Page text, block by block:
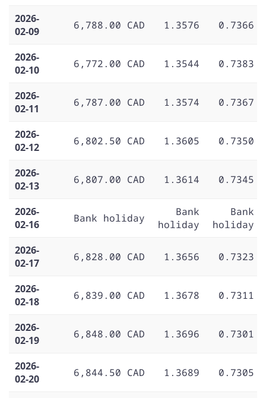
2026-
02-09
6,788.00 CAD 1.3576 0.7366
2026-
02-10
6,772.00 CAD 1.3544 0.7383
2026-
02-11
6,787.00 CAD 1.3574 0.7367
2026-
02-12
6,802.50 CAD 1.3605 0.7350
2026-
02-13
6,807.00 CAD 1.3614 0.7345
2026-
02-16
Bank holiday
Bank
holiday
Bank
holiday
2026-
02-17
6,828.00 CAD 1.3656 0.7323
2026-
02-18
6,839.00 CAD 1.3678 0.7311
2026-
02-19
6,848.00 CAD 1.3696 0.7301
2026-
02-20
6,844.50 CAD 1.3689 0.7305